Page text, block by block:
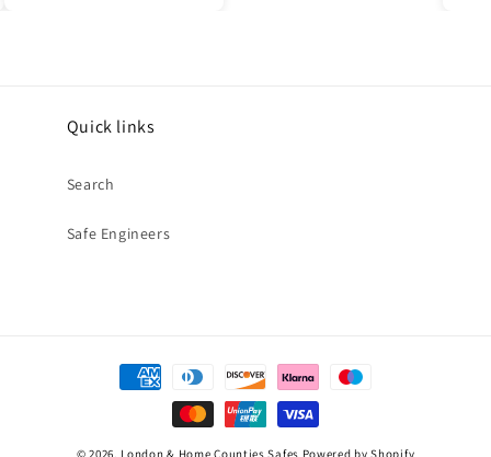
Quick links
Search
Safe Engineers
Payment
methods
© 2026, London & Home Counties Safes Powered by Shopify